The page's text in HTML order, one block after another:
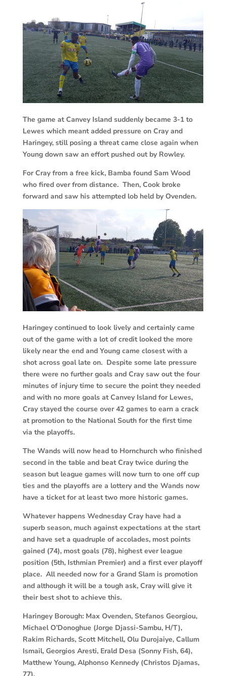
The game at Canvey Island suddenly became 3-1 to
Lewes which meant added pressure on Cray and
Haringey, still posing a threat came close again when
Young down saw an effort pushed out by Rowley.
For Cray from a free kick, Bamba found Sam Wood
who fired over from distance. Then, Cook broke
forward and saw his attempted lob held by Ovenden.
Haringey continued to look lively and certainly came
out of the game with a lot of credit looked the more
likely near the end and Young came closest with a
shot across goal late on. Despite some late pressure
there were no further goals and Cray saw out the four
minutes of injury time to secure the point they needed
and with no more goals at Canvey Island for Lewes,
Cray stayed the course over 42 games to earn a crack
at promotion to the National South for the first time
via the playoffs.
The Wands will now head to Hornchurch who finished
second in the table and beat Cray twice during the
season but league games will now turn to one off cup
ties and the playoffs are a lottery and the Wands now
have a ticket for at least two more historic games.
Whatever happens Wednesday Cray have had a
superb season, much against expectations at the start
and have set a quadruple of accolades, most points
gained (74), most goals (78), highest ever league
position (5th, Isthmian Premier) and a first ever playoff
place. All needed now for a Grand Slam is promotion
and although it will be a tough ask, Cray will give it
their best shot to achieve this.
Haringey Borough: Max Ovenden, Stefanos Georgiou,
Michael O’Donoghue (Jorge Djassi-Sambu, H/T),
Rakim Richards, Scott Mitchell, Olu Durojaiye, Callum
Ismail, Georgios Aresti, Erald Desa (Sonny Fish, 64),
Matthew Young, Alphonso Kennedy (Christos Djamas,